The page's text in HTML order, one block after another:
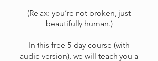
(Relax: you’re not broken, just
beautifully human.)
In this free 5-day course (with
audio version), we will teach you a